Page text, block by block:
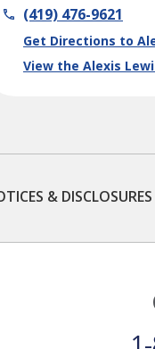
phone(419) 476-9621
Get Directions to
Link Opens in New
View the Alexis
& DISCLOSURES